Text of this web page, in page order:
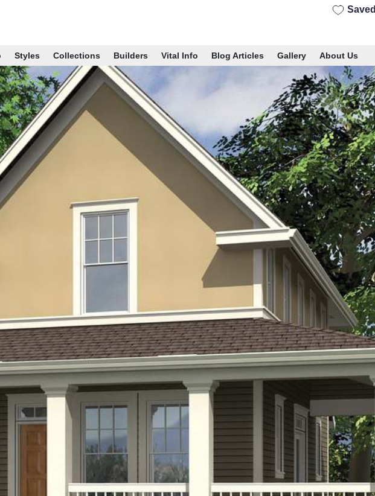
Saved
Styles Collections Builders Vital Info Blog Articles Gallery About Us